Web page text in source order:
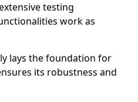
testing
work as
lays the foundation for
its robustness and